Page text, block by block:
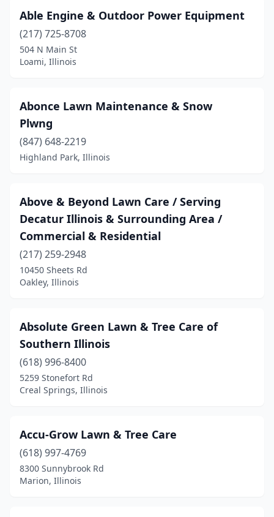
Chicago Heights (2)
Chillicothe(2)
Cicero(2)
Colchester(1)
Collinsville(4)
Colona(1)
Cottage Hills(1)
Creal Springs(2)
Crest Hill (1)
Crestwood(1)
Creve Coeur(2)
Crossville(1)
Crystal Lake(7)
Danville(7)
Darien(2)
Dekalb(4)
Able Engine & Outdoor Power Equipment
(217) 725-8708
504 N Main St
Loami, Illinois
Abonce Lawn Maintenance & Snow
Plwng
(847) 648-2219
Highland Park, Illinois
Above & Beyond Lawn Care / Serving
Decatur Illinois & Surrounding Area /
Commercial & Residential
(217) 259-2948
10450 Sheets Rd
Oakley, Illinois
Absolute Green Lawn & Tree Care of
Southern Illinois
(618) 996-8400
5259 Stonefort Rd
Creal Springs, Illinois
Accu-Grow Lawn & Tree Care
(618) 997-4769
8300 Sunnybrook Rd
Marion, Illinois